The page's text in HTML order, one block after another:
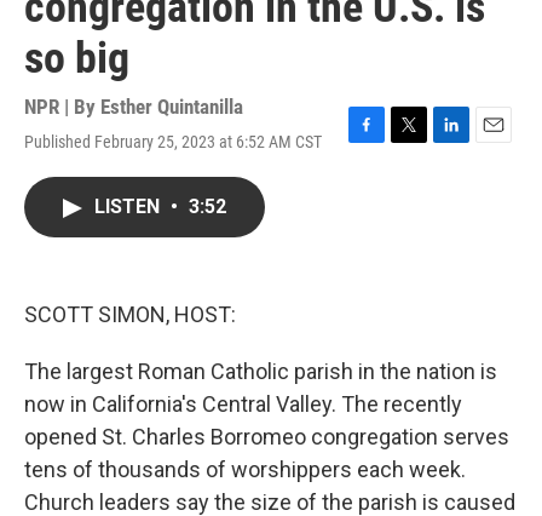
so big
NPR | By Esther Quintanilla
Published February 25, 2023 at 6:52 AM CST
F
T
L
E
LISTEN • 3:52
SCOTT SIMON, HOST:
The largest Roman Catholic parish in the nation is
now in California's Central Valley. The recently
opened St. Charles Borromeo congregation serves
tens of thousands of worshippers each week.
Church leaders say the size of the parish is caused